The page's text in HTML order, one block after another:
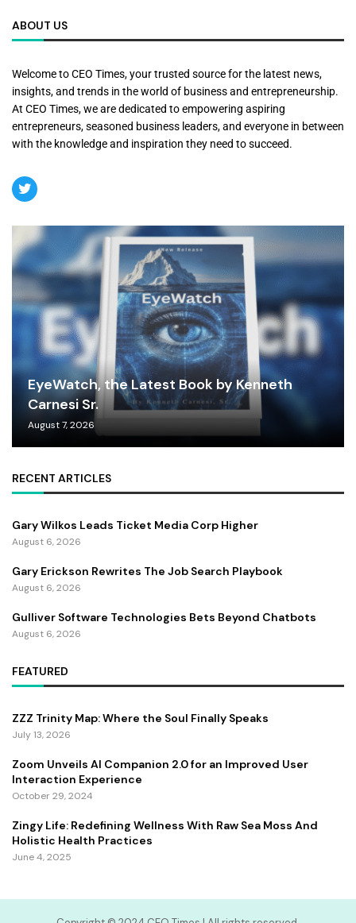
ABOUT US
Welcome to CEO Times, your trusted source for the latest news,
insights, and trends in the world of business and entrepreneurship.
At CEO Times, we are dedicated to empowering aspiring
entrepreneurs, seasoned business leaders, and everyone in between
with the knowledge and inspiration they need to succeed.
EyeWatch, the Latest Book by Kenneth
Carnesi Sr.
August 7, 2026
RECENT ARTICLES
Gary Wilkos Leads Ticket Media Corp Higher
August 6, 2026
Gary Erickson Rewrites The Job Search Playbook
August 6, 2026
Gulliver Software Technologies Bets Beyond Chatbots
August 6, 2026
FEATURED
ZZZ Trinity Map: Where the Soul Finally Speaks
July 13, 2026
Zoom Unveils AI Companion 2.0 for an Improved User
Interaction Experience
October 29, 2024
Zingy Life: Redefining Wellness With Raw Sea Moss And
Holistic Health Practices
June 4, 2025